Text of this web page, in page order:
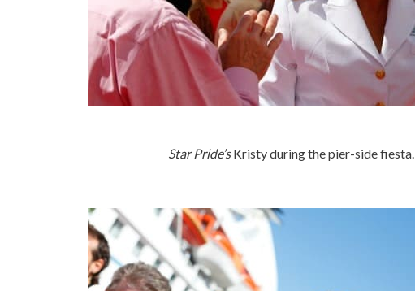
Star Pride’sKristy during the pier-side fiesta.